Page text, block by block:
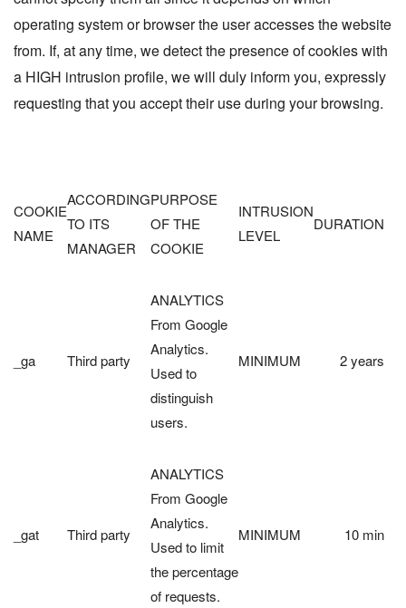
operating system or browser the user accesses the website
from. If, at any time, we detect the presence of cookies with
a HIGH intrusion profile, we will duly inform you, expressly
requesting that you accept their use during your browsing.
COOKIE
NAME
ACCORDING
TO ITS
MANAGER
PURPOSE
OF THE
COOKIE
INTRUSION
LEVEL
DURATION
_ga Third party
ANALYTICS
From Google
Analytics.
Used to
distinguish
users.
MINIMUM 2 years
_gat Third party
ANALYTICS
From Google
Analytics.
Used to limit
the percentage
of requests.
MINIMUM 10 min